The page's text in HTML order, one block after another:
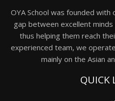
OYA School was founded with
gap between excellent
thus helping them reach
experienced team, we
mainly on the Asian
QUICK